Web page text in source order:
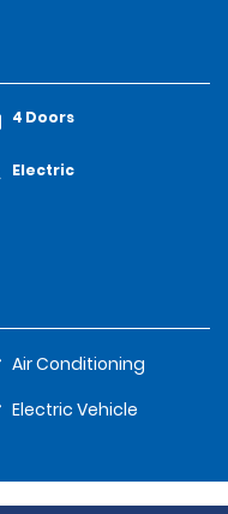
4 Doors
Electric
Air Conditioning
Electric Vehicle